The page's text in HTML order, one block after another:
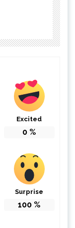
Excited
0 %
Surprise
100 %